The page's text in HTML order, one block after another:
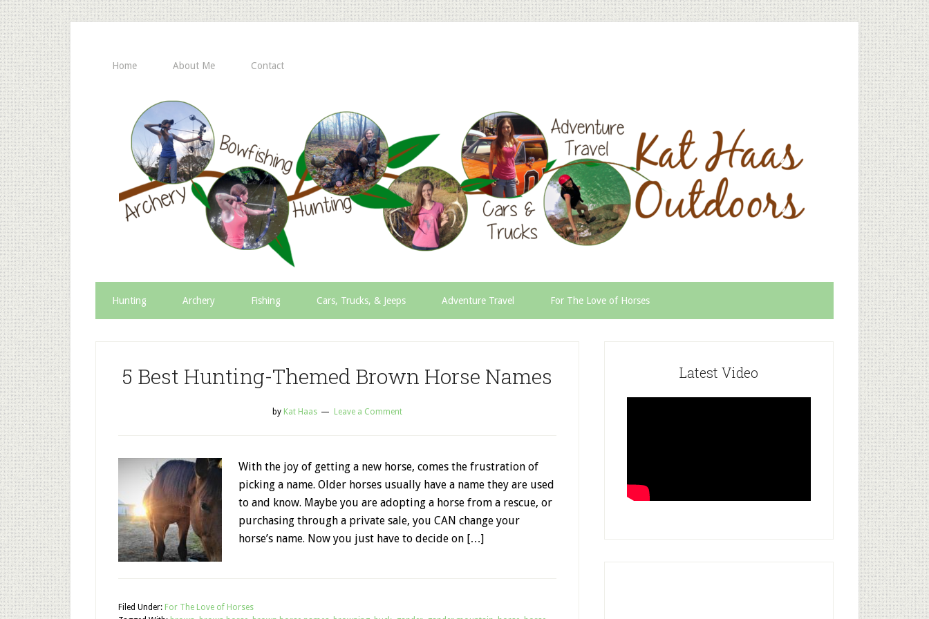
Home About Me Contact
Hunting Archery Fishing Cars, Trucks, & Jeeps Adventure Travel For The Love of Horses
5 Best Hunting-Themed Brown Horse Names
by Kat Haas Leave a Comment
With the joy of getting a new horse, comes the frustration of
picking a name. Older horses usually have a name they are used
to and know. Maybe you are adopting a horse from a rescue, or
purchasing through a private sale, you CAN change your
horse’s name. Now you just have to decide on […]
Filed Under: For The Love of Horses
Latest Video